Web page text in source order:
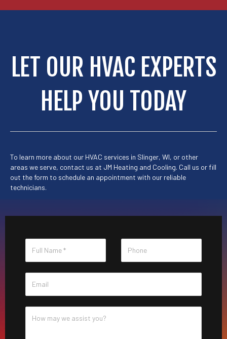
LET OUR HVAC EXPERTS
HELP YOU TODAY
To learn more about our HVAC services in Slinger, WI, or other
areas we serve, contact us at JM Heating and Cooling. Call us or fill
out the form to schedule an appointment with our reliable
technicians.